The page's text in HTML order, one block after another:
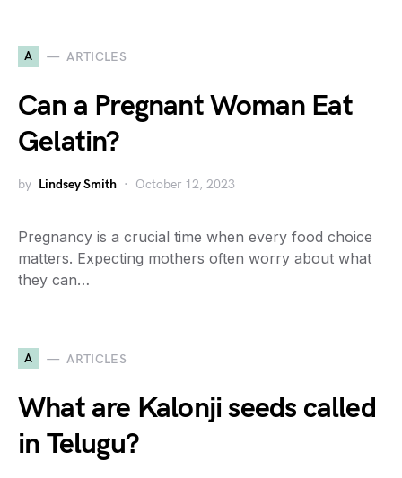
A ARTICLES
Can a Pregnant Woman Eat
Gelatin?
by Lindsey Smith October 12, 2023
Pregnancy is a crucial time when every food choice
matters. Expecting mothers often worry about what
they can…
A ARTICLES
What are Kalonji seeds called
in Telugu?